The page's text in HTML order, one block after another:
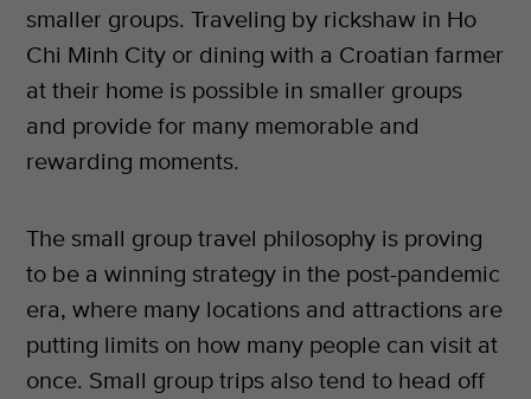
smaller groups. Traveling by rickshaw in Ho
Chi Minh City or dining with a Croatian farmer
at their home is possible in smaller groups
and provide for many memorable and
rewarding moments.
The small group travel philosophy is proving
to be a winning strategy in the post-pandemic
era, where many locations and attractions are
putting limits on how many people can visit at
once. Small group trips also tend to head off